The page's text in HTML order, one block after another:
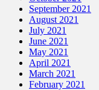
September 2021
August 2021
July 2021
June 2021
May 2021
April 2021
March 2021
February 2021